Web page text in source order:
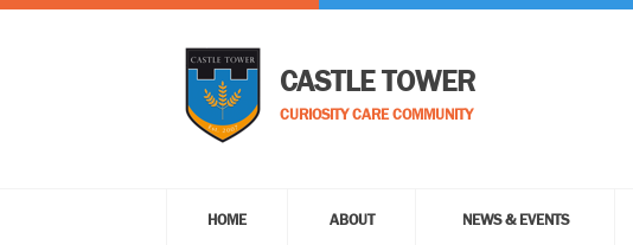
CASTLE TOWER
CURIOSITY CARE COMMUNITY
HOME ABOUT NEWS & EVENTS